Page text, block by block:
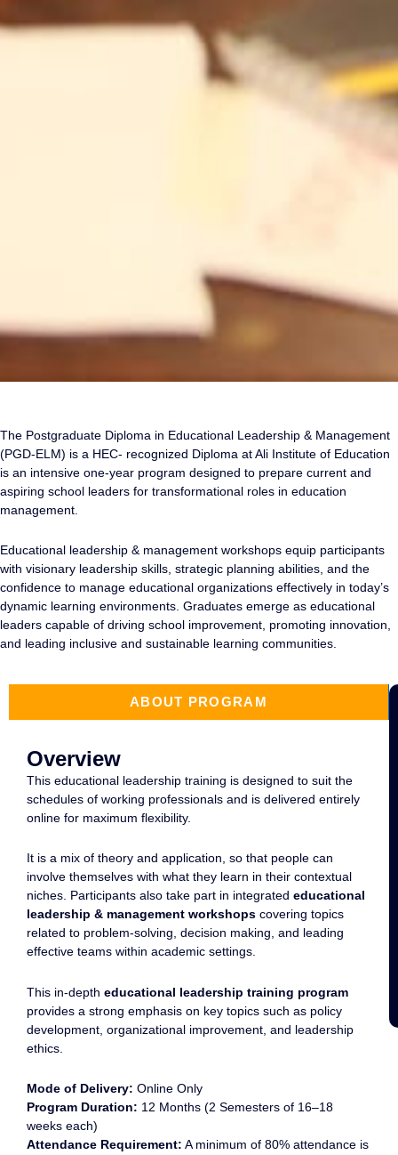
The Postgraduate Diploma in Educational Leadership & Management
(PGD-ELM) is a HEC- recognized Diploma at Ali Institute of Education
is an intensive one-year program designed to prepare current and
aspiring school leaders for transformational roles in education
management.
Educational leadership & management workshops equip participants
with visionary leadership skills, strategic planning abilities, and the
confidence to manage educational organizations effectively in today’s
dynamic learning environments. Graduates emerge as educational
leaders capable of driving school improvement, promoting innovation,
and leading inclusive and sustainable learning communities.
ABOUT PROGRAM
Overview
This educational leadership training is designed to suit the
schedules of working professionals and is delivered entirely
online for maximum flexibility.
It is a mix of theory and application, so that people can
involve themselves with what they learn in their contextual
niches. Participants also take part in integrated educational
leadership & management workshops covering topics
related to problem-solving, decision making, and leading
effective teams within academic settings.
This in-depth educational leadership training program
provides a strong emphasis on key topics such as policy
development, organizational improvement, and leadership
ethics.
Mode of Delivery: Online Only
Program Duration: 12 Months (2 Semesters of 16–18
weeks each)
Attendance Requirement: A minimum of 80% attendance is